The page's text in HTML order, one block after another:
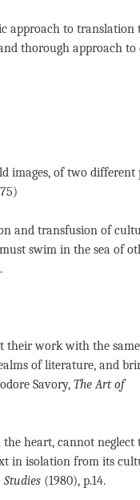
approach to translation
thorough approach
images, of two different
and transfusion of
swim in the sea of
their work with the same
of literature, and
Savory, The Art of
heart, cannot neglect
in isolation from its
(1980), p.14.